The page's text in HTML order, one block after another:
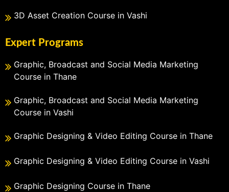
3D Asset Creation Course in Vashi
Expert Programs
Graphic, Broadcast and Social Media Marketing
Course in Thane
Graphic, Broadcast and Social Media Marketing
Course in Vashi
Graphic Designing & Video Editing Course in Thane
Graphic Designing & Video Editing Course in Vashi
Graphic Designing Course in Thane